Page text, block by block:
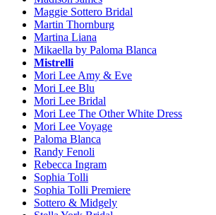
Maggie Sottero Bridal
Martin Thornburg
Martina Liana
Mikaella by Paloma Blanca
Mistrelli
Mori Lee Amy & Eve
Mori Lee Blu
Mori Lee Bridal
Mori Lee The Other White Dress
Mori Lee Voyage
Paloma Blanca
Randy Fenoli
Rebecca Ingram
Sophia Tolli
Sophia Tolli Premiere
Sottero & Midgely